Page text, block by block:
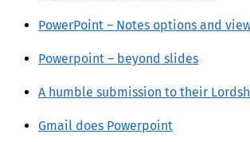
PowerPoint – Notes options and
Powerpoint – beyond slides
A humble submission to their
Gmail does Powerpoint